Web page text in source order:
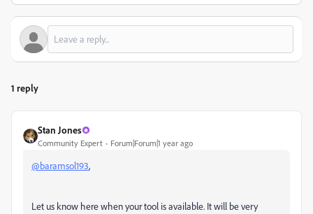
1 reply
Stan Jones
Community Expert Forum|Forum|1 year ago
@baramsol193,
Let us know here when your tool is available. It will be very